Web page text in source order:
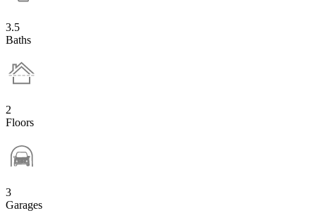
3.5
Baths
2
Floors
3
Garages